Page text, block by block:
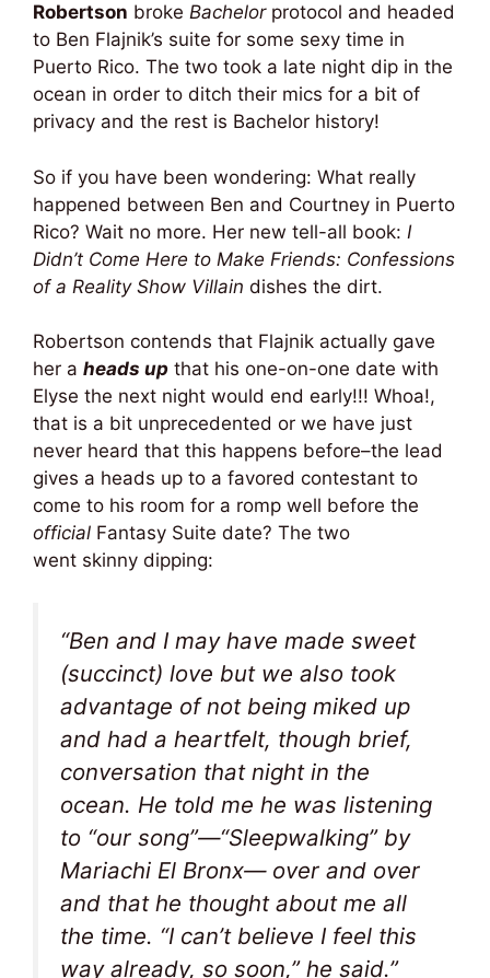
Robertson broke Bachelorprotocol and headed
to Ben Flajnik’s suite for some sexy time in
Puerto Rico. The two took a late night dip in the
ocean in order to ditch their mics for a bit of
privacy and the rest is Bachelor history!
So if you have been wondering: What really
happened between Ben and Courtney in Puerto
Rico? Wait no more. Her new tell-all book: I
Didn’t Come Here to Make Friends: Confessions
of a Reality Show Villain dishes the dirt.
Robertson contends that Flajnik actually gave
her a heads up that his one-on-one date with
Elyse the next night would end early!!! Whoa!,
that is a bit unprecedented or we have just
never heard that this happens before–the lead
gives a heads up to a favored contestant to
come to his room for a romp well before the
official Fantasy Suite date? The two
went skinny dipping:
“Ben and I may have made sweet
(succinct) love but we also took
advantage of not being miked up
and had a heartfelt, though brief,
conversation that night in the
ocean. He told me he was listening
to “our song”—“Sleepwalking” by
Mariachi El Bronx— over and over
and that he thought about me all
the time. “I can’t believe I feel this
way already, so soon,” he said.”